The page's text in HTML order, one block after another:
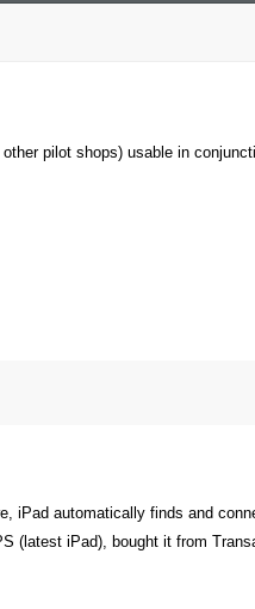
pilot shops) usable in
iPad automatically finds and
(latest iPad), bought it from